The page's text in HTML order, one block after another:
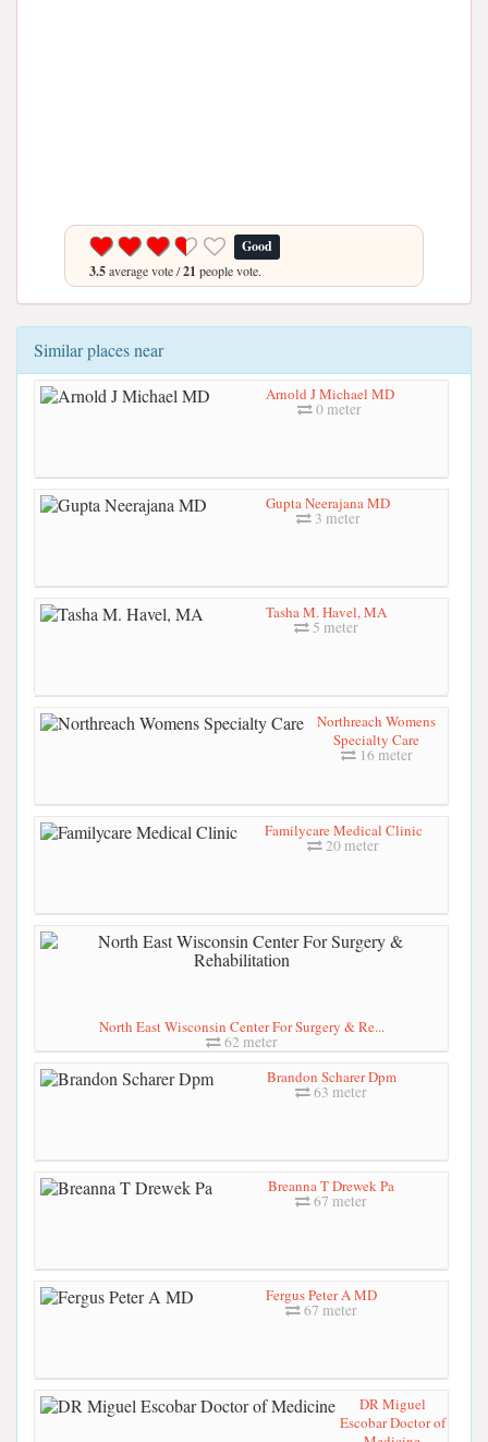
Good
3.5average vote /21 people vote.
Similar places near
Arnold J Michael MD
0 meter
Gupta Neerajana MD
3 meter
Tasha M. Havel, MA
5 meter
Northreach Womens
Specialty Care
16 meter
Familycare Medical Clinic
20 meter
North East Wisconsin Center For Surgery & Re...
62 meter
Brandon Scharer Dpm
63 meter
Breanna T Drewek Pa
67 meter
Fergus Peter A MD
67 meter
DR Miguel
Escobar Doctor of